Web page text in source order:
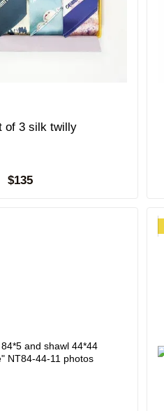
Gift set of 3 silk twilly
$135